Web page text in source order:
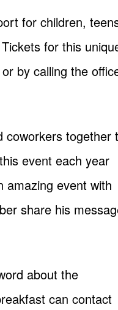
for children,
for this
by calling the
coworkers together
event each year
amazing event with
share his
about the
can contact